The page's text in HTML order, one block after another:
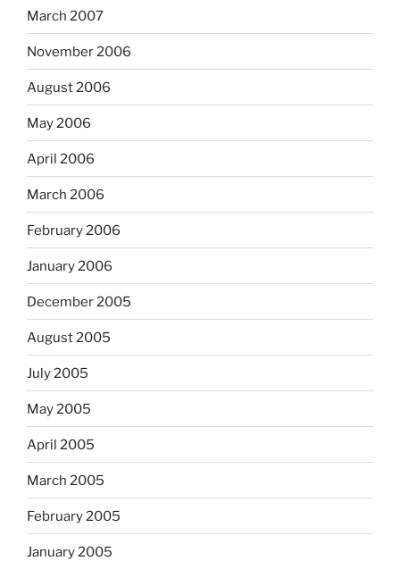
March 2007
November 2006
August 2006
May 2006
April 2006
March 2006
February 2006
January 2006
December 2005
August 2005
July 2005
May 2005
April 2005
March 2005
February 2005
January 2005